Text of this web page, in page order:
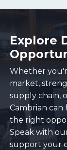
Explore
Whether
market,
supply chain,
Cambrian
the right
Speak with
support your